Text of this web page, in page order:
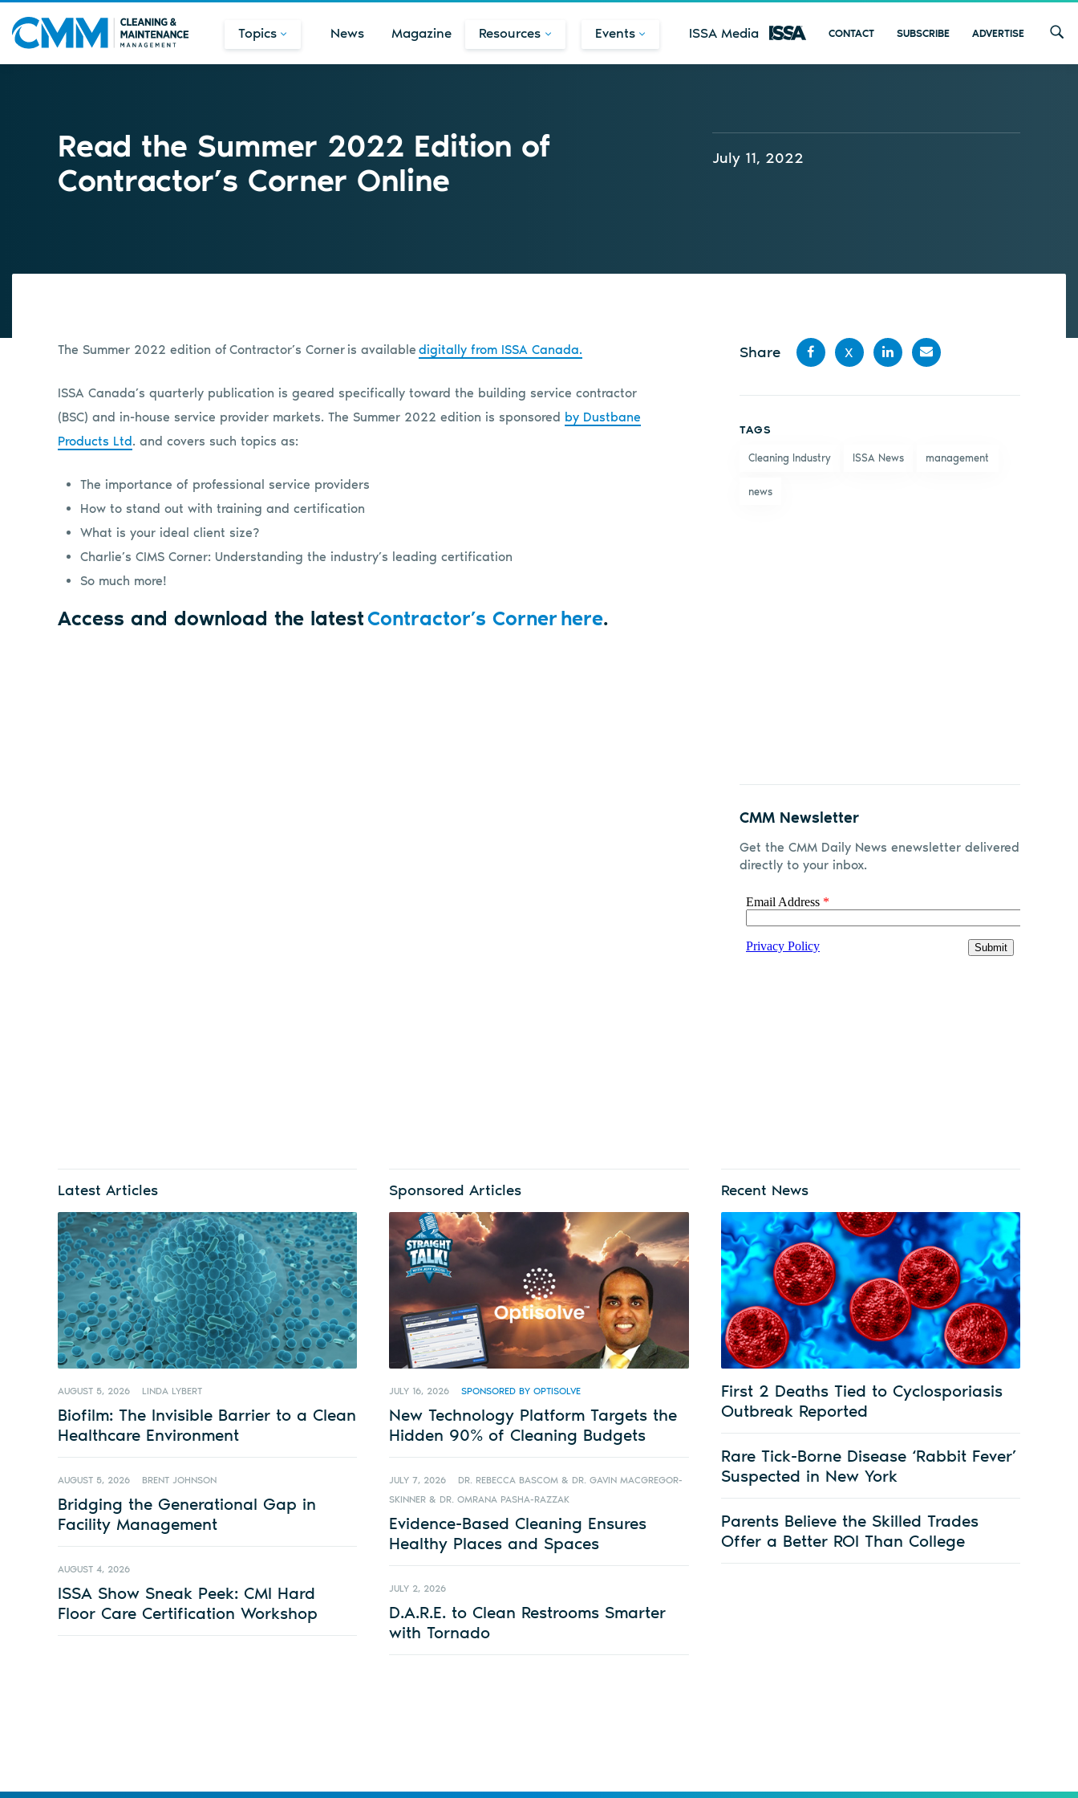
Topics News Magazine Resources Events ISSA Media CONTACT SUBSCRIBE ADVERTISE
Read the Summer 2022 Edition of
Contractor’s Corner Online
July 11, 2022
The Summer 2022 edition of Contractor’s Corner is available digitally from ISSA Canada.
ISSA Canada’s quarterly publication is geared specifically toward the building service contractor
(BSC) and in-house service provider markets. The Summer 2022 edition is sponsored by Dustbane
Products Ltd. and covers such topics as:
The importance of professional service providers
How to stand out with training and certification
What is your ideal client size?
Charlie’s CIMS Corner: Understanding the industry’s leading certification
So much more!
Access and download the latestContractor’s Corner here.
Share
X
TAGS
Cleaning Industry ISSA News management
news
CMM Newsletter
Get the CMM Daily News enewsletter delivered
directly to your inbox.
Latest Articles
AUGUST 5, 2026 LINDA LYBERT
Biofilm: The Invisible Barrier to a Clean
Healthcare Environment
AUGUST 5, 2026 BRENT JOHNSON
Bridging the Generational Gap in
Facility Management
AUGUST 4, 2026
ISSA Show Sneak Peek: CMI Hard
Floor Care Certification Workshop
Sponsored Articles
JULY 16, 2026 SPONSORED BY OPTISOLVE
New Technology Platform Targets the
Hidden 90% of Cleaning Budgets
JULY 7, 2026
DR. REBECCA BASCOM & DR. GAVIN MACGREGOR-
SKINNER & DR. OMRANA PASHA-RAZZAK
Evidence-Based Cleaning Ensures
Healthy Places and Spaces
JULY 2, 2026
D.A.R.E. to Clean Restrooms Smarter
with Tornado
Recent News
First 2 Deaths Tied to Cyclosporiasis
Outbreak Reported
Rare Tick-Borne Disease ‘Rabbit Fever’
Suspected in New York
Parents Believe the Skilled Trades
Offer a Better ROI Than College